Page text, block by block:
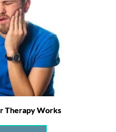
Therapy Works